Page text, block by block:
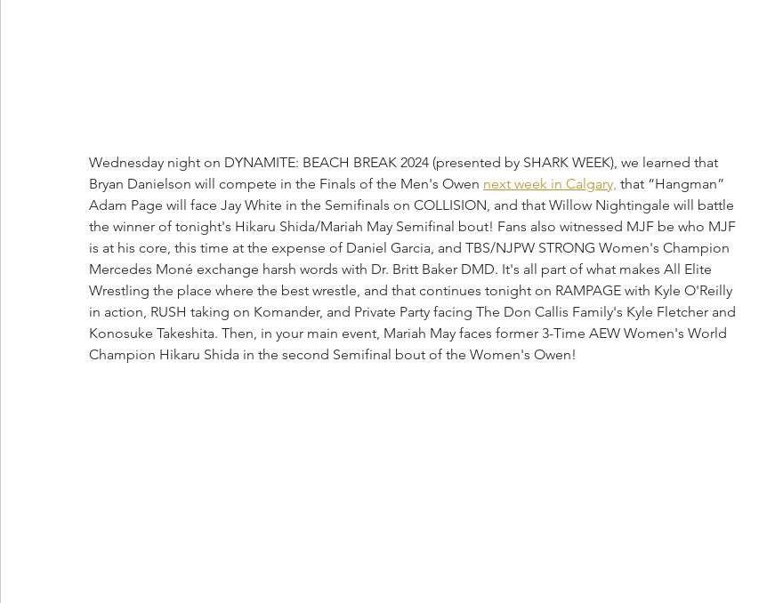
Wednesday night on DYNAMITE: BEACH BREAK 2024 (presented by SHARK WEEK), we learned that
Bryan Danielson will compete in the Finals of the Men's Owen next week in Calgary, that “Hangman”
Adam Page will face Jay White in the Semifinals on COLLISION, and that Willow Nightingale will battle
the winner of tonight's Hikaru Shida/Mariah May Semifinal bout! Fans also witnessed MJF be who MJF
is at his core, this time at the expense of Daniel Garcia, and TBS/NJPW STRONG Women's Champion
Mercedes Moné exchange harsh words with Dr. Britt Baker DMD. It's all part of what makes All Elite
Wrestling the place where the best wrestle, and that continues tonight on RAMPAGE with Kyle O'Reilly
in action, RUSH taking on Komander, and Private Party facing The Don Callis Family's Kyle Fletcher and
Konosuke Takeshita. Then, in your main event, Mariah May faces former 3-Time AEW Women's World
Champion Hikaru Shida in the second Semifinal bout of the Women's Owen!